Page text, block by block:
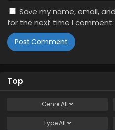
Save my name, email,
for the next time I comment.
Top
GenreAll
TypeAll